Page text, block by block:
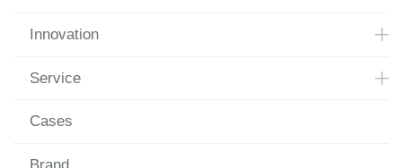
Innovation
Service
Cases